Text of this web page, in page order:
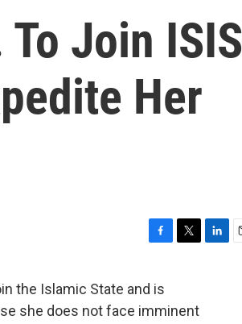
Join ISIS
Her
c
e
b
t
the Islamic State and is
she does not face imminent